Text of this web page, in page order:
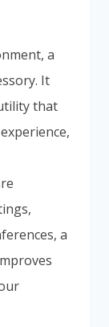
a
It
that
a